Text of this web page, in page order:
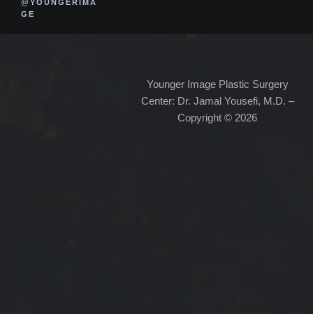
@YOUNGERIMA
GE
Younger Image Plastic Surgery
Center: Dr. Jamal Yousefi, M.D. –
Copyright © 2026